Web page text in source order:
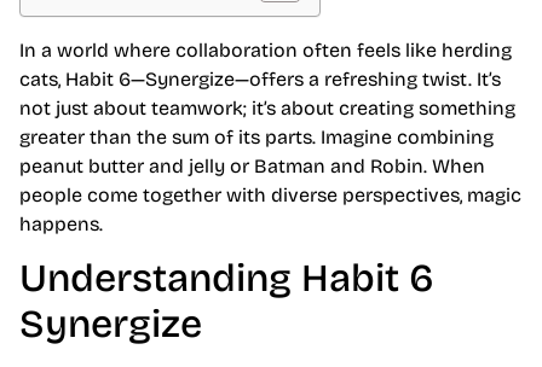
In a world where collaboration often feels like herding
cats, Habit 6—Synergize—offers a refreshing twist. It’s
not just about teamwork; it’s about creating something
greater than the sum of its parts. Imagine combining
peanut butter and jelly or Batman and Robin. When
people come together with diverse perspectives, magic
happens.
Understanding Habit 6
Synergize